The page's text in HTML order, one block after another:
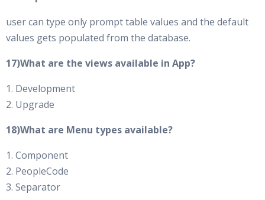
user can type only prompt table values and the default
values gets populated from the database.
17)What are the views available in App?
1. Development
2. Upgrade
18)What are Menu types available?
1. Component
2. PeopleCode
3. Separator